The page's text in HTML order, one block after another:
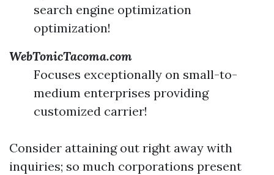
search engine optimization
optimization!
WebTonicTacoma.com
Focuses exceptionally on small-to-
medium enterprises providing
customized carrier!
Consider attaining out right away with
inquiries; so much corporations present